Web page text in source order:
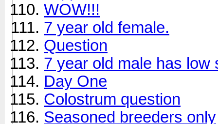
WOW!!!
7 year old female.
Question
7 year old male has low
Day One
Colostrum question
Seasoned breeders only